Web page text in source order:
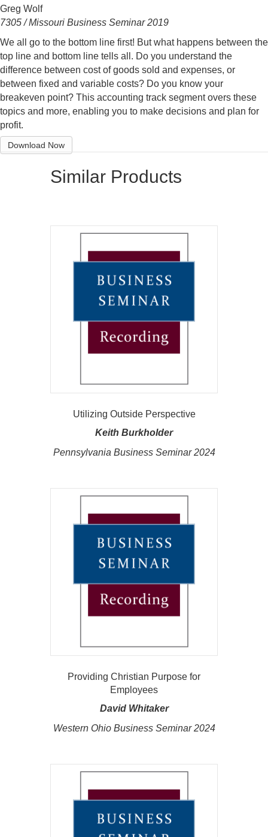
Greg Wolf
7305 / Missouri Business Seminar 2019
We all go to the bottom line first! But what happens between the
top line and bottom line tells all. Do you understand the
difference between cost of goods sold and expenses, or
between fixed and variable costs? Do you know your
breakeven point? This accounting track segment overs these
topics and more, enabling you to make decisions and plan for
profit.
Download Now
Similar Products
Utilizing Outside Perspective
Keith Burkholder
Pennsylvania Business Seminar 2024
Providing Christian Purpose for
Employees
David Whitaker
Western Ohio Business Seminar 2024